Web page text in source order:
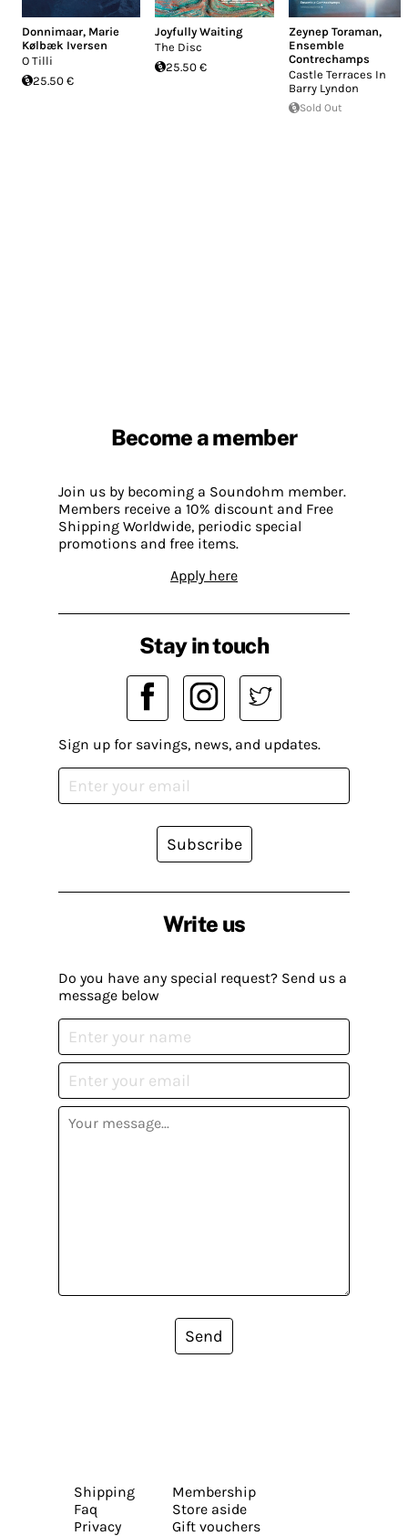
Donnimaar, Marie
Kølbæk Iversen
O Tilli
25.50 €
Joyfully Waiting
The Disc
25.50 €
Zeynep Toraman,
Ensemble
Contrechamps
Castle Terraces In
Barry Lyndon
Sold Out
Become a member
Join us by becoming a Soundohm member.
Members receive a 10% discount and Free
Shipping Worldwide, periodic special
promotions and free items.
Apply here
Write us
Do you have any special request? Send us a
message below
Send
Stay in touch
Sign up for savings, news, and updates.
Subscribe
Shipping
Faq
Privacy
Membership
Store aside
Gift vouchers